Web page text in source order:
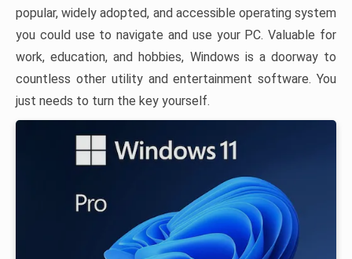
popular, widely adopted, and accessible operating system
you could use to navigate and use your PC. Valuable for
work, education, and hobbies, Windows is a doorway to
countless other utility and entertainment software. You
just needs to turn the key yourself.